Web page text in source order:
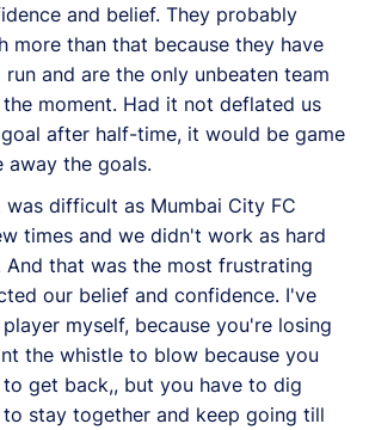
and belief. They probably
more than that because they have
and are the only unbeaten team
moment. Had it not deflated us
after half-time, it would be game
away the goals.
was difficult as Mumbai City FC
times and we didn't work as hard
And that was the most frustrating
our belief and confidence. I've
myself, because you're losing
the whistle to blow because you
to get back,, but you have to dig
to stay together and keep going till